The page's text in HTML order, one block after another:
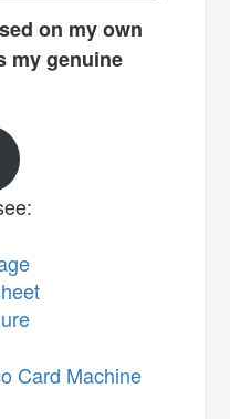
on my own
my genuine
Card Machine